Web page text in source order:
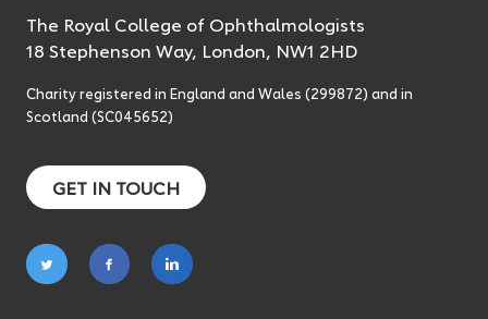
The Royal College of Ophthalmologists
18 Stephenson Way, London, NW1 2HD
Charity registered in England and Wales (299872) and in
Scotland (SC045652)
GET IN TOUCH
Follow
on
Follow
on
Follow
on